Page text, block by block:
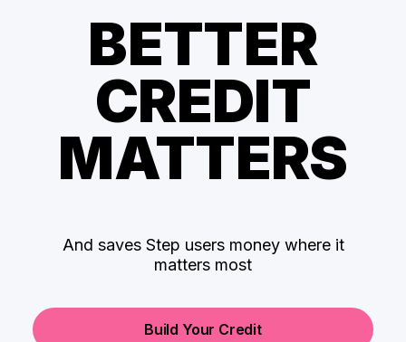
BETTER
CREDIT
MATTERS
And saves Step users money where it
matters most
Build Your Credit